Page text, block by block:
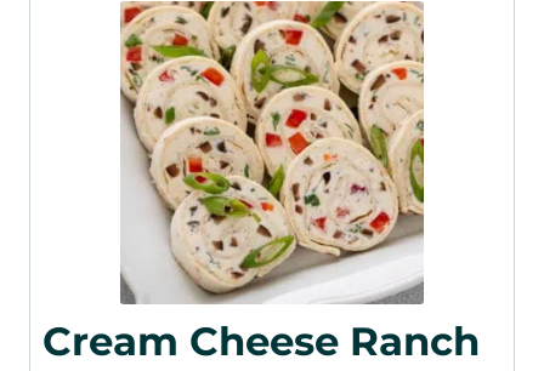
Cream Cheese Ranch